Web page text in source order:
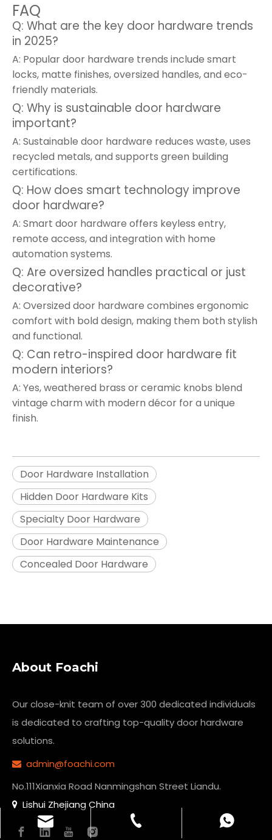
FAQ
Q: What are the key door hardware trends
in 2025?
A: Popular door hardware trends include smart
locks, matte finishes, oversized handles, and eco-
friendly materials.
Q: Why is sustainable door hardware
important?
A: Sustainable door hardware reduces waste, uses
recycled metals, and supports green building
certifications.
Q: How does smart technology improve
door hardware?
A: Smart door hardware offers keyless entry,
remote access, and integration with home
automation systems.
Q: Are oversized handles practical or just
decorative?
A: Oversized door hardware combines ergonomic
comfort with bold design, making them both stylish
and functional.
Q: Can retro-inspired door hardware fit
modern interiors?
A: Yes, weathered brass or ceramic knobs blend
vintage charm with modern décor for a unique
finish.
Door Hardware Installation
Hidden Door Hardware Kits
Specialty Door Hardware
Door Hardware Maintenance
Concealed Door Hardware
About Foachi
Our close-knit team of over 300 dedicated individuals
is dedicated to crafting top-qualitydoor hardware
solutions.
 admin@foachi.com
No.111Xianxia Road Nanmingshan Street Liandu.
 Lishui Zhejiang China
admin@foachi.com
+86-13773200011
+8613773200011